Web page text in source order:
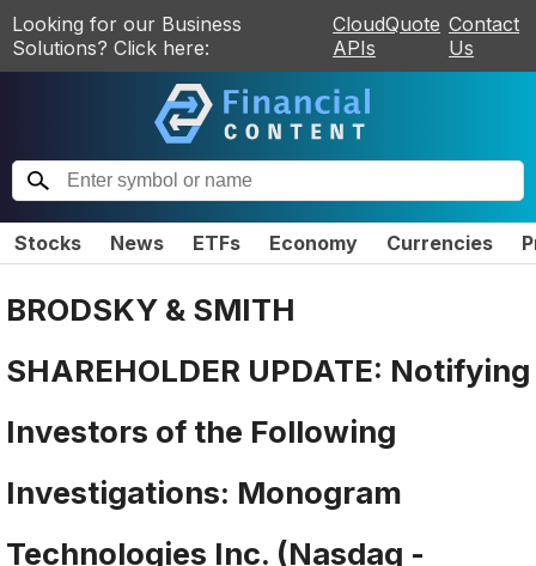
Looking for our Business
Solutions? Click here:
CloudQuote
APIs
Contact
Us
Stocks News ETFs Economy Currencies
BRODSKY & SMITH
SHAREHOLDER UPDATE: Notifying
Investors of the Following
Investigations: Monogram
Technologies Inc. (Nasdaq -